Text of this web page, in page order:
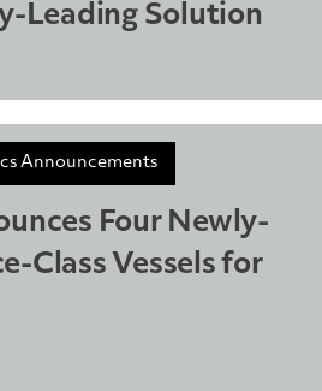
Leading Solution
Announcements
Four Newly-
Class Vessels for